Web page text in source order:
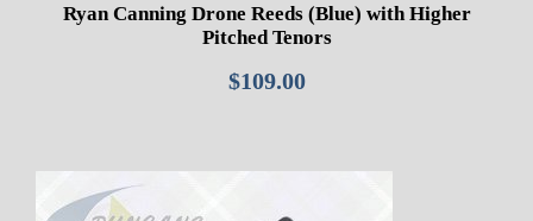
Ryan Canning Drone Reeds (Blue) with Higher
Pitched Tenors
$109.00